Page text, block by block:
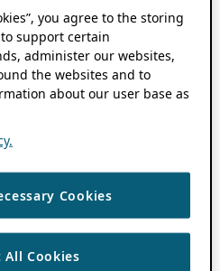
you agree to the storing
support certain
administer our websites,
the websites and to
about our user base as
Cookies
All Cookies